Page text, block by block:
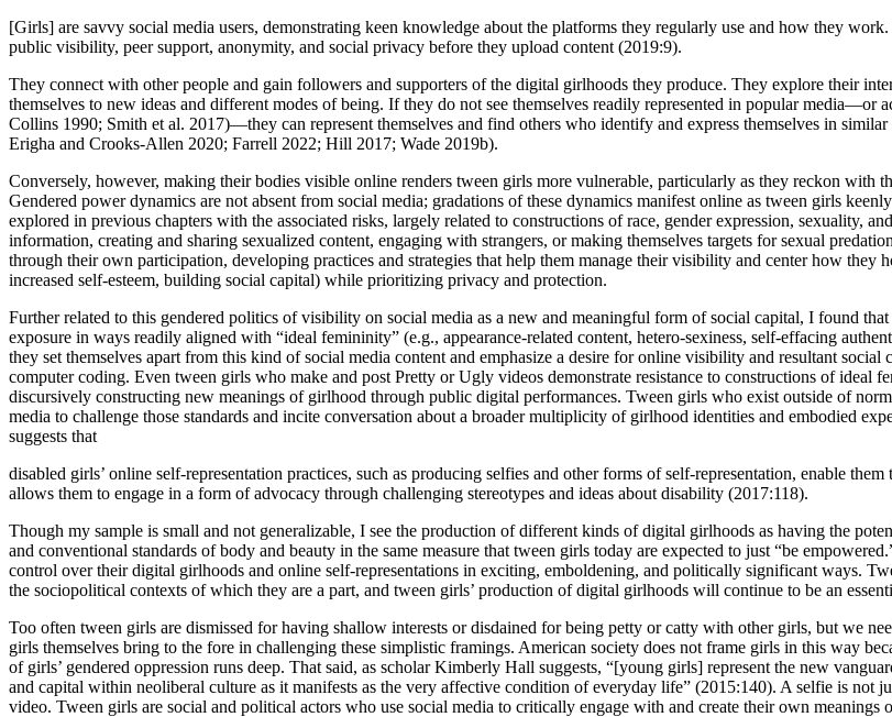
[Girls] are savvy social media users, demonstrating keen knowledge about the platforms they regularly use and how they
public visibility, peer support, anonymity, and social privacy before they upload content (2019:9).
They connect with other people and gain followers and supporters of the digital girlhoods they produce. They explore their
themselves to new ideas and different modes of being. If they do not see themselves readily represented in popular
Collins 1990; Smith et al. 2017)—they can represent themselves and find others who identify and express themselves in
Erigha and Crooks-Allen 2020; Farrell 2022; Hill 2017; Wade 2019b).
Conversely, however, making their bodies visible online renders tween girls more vulnerable, particularly as they reckon with
Gendered power dynamics are not absent from social media; gradations of these dynamics manifest online as tween girls
explored in previous chapters with the associated risks, largely related to constructions of race, gender expression, sexuality,
information, creating and sharing sexualized content, engaging with strangers, or making themselves targets for sexual
through their own participation, developing practices and strategies that help them manage their visibility and center how
increased self-esteem, building social capital) while prioritizing privacy and protection.
Further related to this gendered politics of visibility on social media as a new and meaningful form of social capital, I found
exposure in ways readily aligned with “ideal femininity” (e.g., appearance-related content, hetero-sexiness, self-effacing
they set themselves apart from this kind of social media content and emphasize a desire for online visibility and resultant social
computer coding. Even tween girls who make and post Pretty or Ugly videos demonstrate resistance to constructions of
discursively constructing new meanings of girlhood through public digital performances. Tween girls who exist outside of
media to challenge those standards and incite conversation about a broader multiplicity of girlhood identities and embodied
suggests that
disabled girls’ online self-representation practices, such as producing selfies and other forms of self-representation, enable
allows them to engage in a form of advocacy through challenging stereotypes and ideas about disability (2017:118).
Though my sample is small and not generalizable, I see the production of different kinds of digital girlhoods as having the
and conventional standards of body and beauty in the same measure that tween girls today are expected to just “be
control over their digital girlhoods and online self-representations in exciting, emboldening, and politically significant ways.
the sociopolitical contexts of which they are a part, and tween girls’ production of digital girlhoods will continue to be an
Too often tween girls are dismissed for having shallow interests or disdained for being petty or catty with other girls, but we
girls themselves bring to the fore in challenging these simplistic framings. American society does not frame girls in this way
of girls’ gendered oppression runs deep. That said, as scholar Kimberly Hall suggests, “[young girls] represent the new
and capital within neoliberal culture as it manifests as the very affective condition of everyday life” (2015:140). A selfie is
video. Tween girls are social and political actors who use social media to critically engage with and create their own meanings